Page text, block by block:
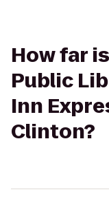
How far
Public
Inn
Clinton?